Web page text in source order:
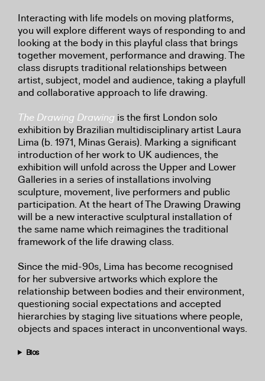
Interacting with life models on moving platforms,
you will explore different ways of responding to and
looking at the body in this playful class that brings
together movement, performance and drawing. The
class disrupts traditional relationships between
artist, subject, model and audience, taking a playfull
and collaborative approach to life drawing.
The Drawing Drawing is the first London solo
exhibition by Brazilian multidisciplinary artist Laura
Lima (b. 1971, Minas Gerais). Marking a significant
introduction of her work to UK audiences, the
exhibition will unfold across the Upper and Lower
Galleries in a series of installations involving
sculpture, movement, live performers and public
participation. At the heart of The Drawing Drawing
will be a new interactive sculptural installation of
the same name which reimagines the traditional
framework of the life drawing class.
Since the mid-90s, Lima has become recognised
for her subversive artworks which explore the
relationship between bodies and their environment,
questioning social expectations and accepted
hierarchies by staging live situations where people,
objects and spaces interact in unconventional ways.
Bios